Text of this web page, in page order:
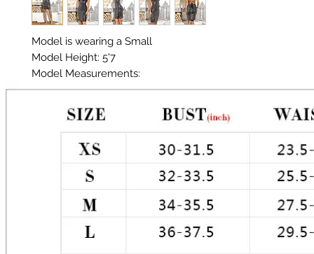
Model is wearing a Small
Model Height: 5'7
Model Measurements:
Chest: 33in Waist: 25in Hips: 35in
Material: Sequin Fabric